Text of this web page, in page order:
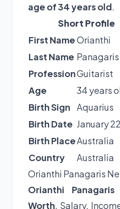
age of 34 years old.
Short Profile
First NameOrianthi
Last Name Panagaris
ProfessionGuitarist
Age
34 years
Birth Sign
Aquarius
Birth Date January
Birth PlaceAustralia
Country
Australia
Orianthi Panagaris
Orianthi
Worth, Salary,